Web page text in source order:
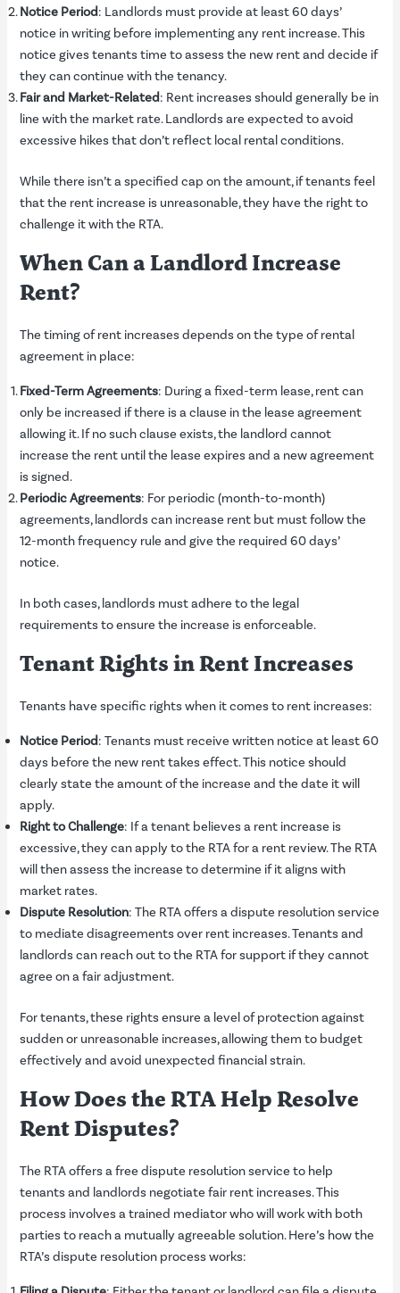
Notice Period: Landlords must provide at least 60 days’
notice in writing before implementing any rent increase. This
notice gives tenants time to assess the new rent and decide if
they can continue with the tenancy.
Fair and Market-Related: Rent increases should generally be in
line with the market rate. Landlords are expected to avoid
excessive hikes that don’t reflect local rental conditions.
While there isn’t a specified cap on the amount, if tenants feel
that the rent increase is unreasonable, they have the right to
challenge it with the RTA.
When Can a Landlord Increase
Rent?
The timing of rent increases depends on the type of rental
agreement in place:
Fixed-Term Agreements: During a fixed-term lease, rent can
only be increased if there is a clause in the lease agreement
allowing it. If no such clause exists, the landlord cannot
increase the rent until the lease expires and a new agreement
is signed.
Periodic Agreements: For periodic (month-to-month)
agreements, landlords can increase rent but must follow the
12-month frequency rule and give the required 60 days’
notice.
In both cases, landlords must adhere to the legal
requirements to ensure the increase is enforceable.
Tenant Rights in Rent Increases
Tenants have specific rights when it comes to rent increases:
Notice Period: Tenants must receive written notice at least 60
days before the new rent takes effect. This notice should
clearly state the amount of the increase and the date it will
apply.
Right to Challenge: If a tenant believes a rent increase is
excessive, they can apply to the RTA for a rent review. The RTA
will then assess the increase to determine if it aligns with
market rates.
Dispute Resolution: The RTA offers a dispute resolution service
to mediate disagreements over rent increases. Tenants and
landlords can reach out to the RTA for support if they cannot
agree on a fair adjustment.
For tenants, these rights ensure a level of protection against
sudden or unreasonable increases, allowing them to budget
effectively and avoid unexpected financial strain.
How Does the RTA Help Resolve
Rent Disputes?
The RTA offers a free dispute resolution service to help
tenants and landlords negotiate fair rent increases. This
process involves a trained mediator who will work with both
parties to reach a mutually agreeable solution. Here’s how the
RTA’s dispute resolution process works: